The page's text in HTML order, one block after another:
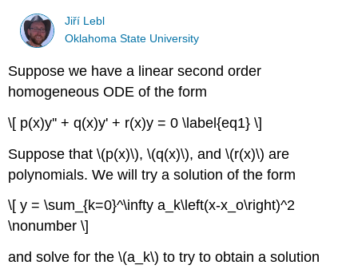
Jiří Lebl
Oklahoma State University
Suppose we have a linear second order
homogeneous ODE of the form
\[ p(x)y'' + q(x)y' + r(x)y = 0 \label{eq1} \]
Suppose that \(p(x)\), \(q(x)\), and \(r(x)\) are
polynomials. We will try a solution of the form
\[ y = \sum_{k=0}^\infty a_k\left(x-x_o\right)^2
\nonumber \]
and solve for the \(a_k\) to try to obtain a solution